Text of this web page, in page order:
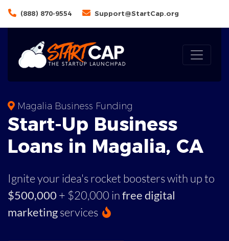
(888) 870-9554 Support@StartCap.org
Magalia Business Funding
Start-Up Business
Loans in Magalia, CA
Ignite your idea's rocket boosters with up to
$500,000 + $20,000 infree digital
marketingservices